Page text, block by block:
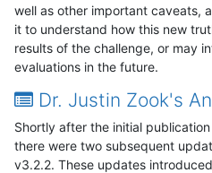
well as other important caveats,
it to understand how this new
results of the challenge, or may
evaluations in the future.
Dr. Justin Zook's
Shortly after the initial
there were two subsequent
v3.2.2. These updates